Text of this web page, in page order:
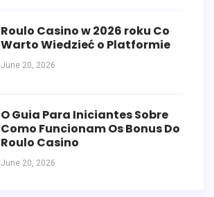
Roulo Casino w 2026 roku Co
Warto Wiedzieć o Platformie
June 20, 2026
O Guia Para Iniciantes Sobre
Como Funcionam Os Bonus Do
Roulo Casino
June 20, 2026